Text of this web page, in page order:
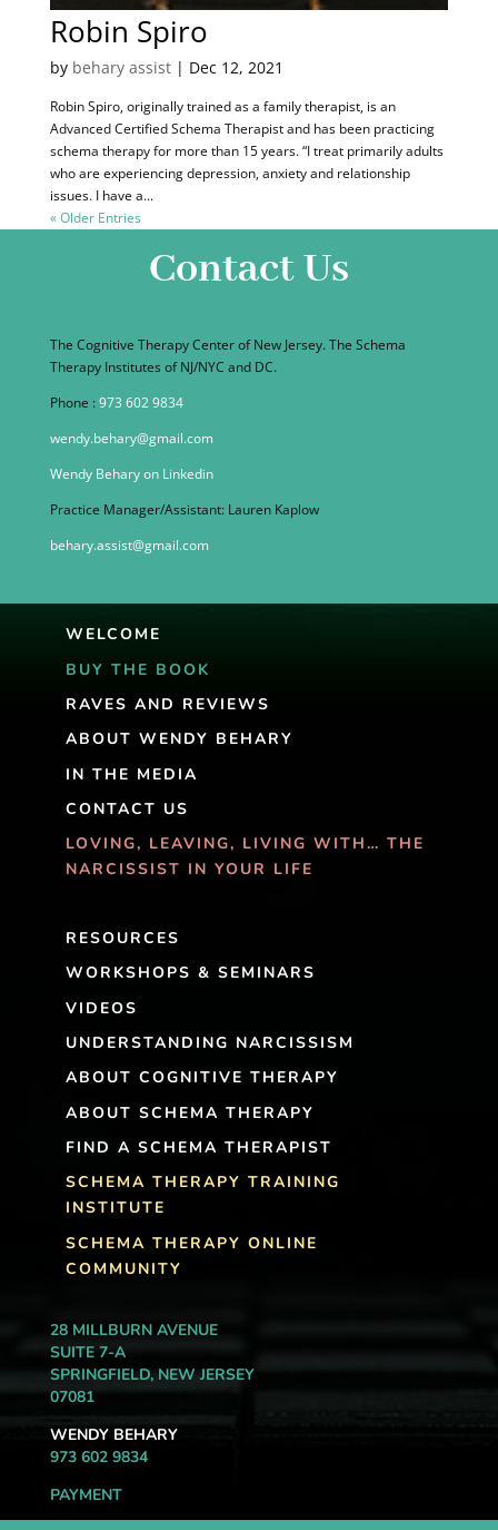
Robin Spiro
by behary assist| Dec 12, 2021
Robin Spiro, originally trained as a family therapist, is an
Advanced Certified Schema Therapist and has been practicing
schema therapy for more than 15 years. “I treat primarily adults
who are experiencing depression, anxiety and relationship
issues. I have a...
« Older Entries
Contact Us
The Cognitive Therapy Center of New Jersey. The Schema
Therapy Institutes of NJ/NYC and DC.
Phone :973 602 9834
wendy.behary@gmail.com
Wendy Behary on Linkedin
Practice Manager/Assistant: Lauren Kaplow
behary.assist@gmail.com
WELCOME
BUY THE BOOK
RAVES AND REVIEWS
ABOUT WENDY BEHARY
IN THE MEDIA
CONTACT US
LOVING, LEAVING, LIVING WITH… THE
NARCISSIST IN YOUR LIFE
RESOURCES
WORKSHOPS & SEMINARS
VIDEOS
UNDERSTANDING NARCISSISM
ABOUT COGNITIVE THERAPY
ABOUT SCHEMA THERAPY
FIND A SCHEMA THERAPIST
SCHEMA THERAPY TRAINING
INSTITUTE
SCHEMA THERAPY ONLINE
COMMUNITY
28 MILLBURN AVENUE
SUITE 7-A
SPRINGFIELD, NEW JERSEY
07081
WENDY BEHARY
973 602 9834
PAYMENT